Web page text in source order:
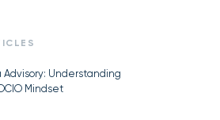
Advisory: Understanding
Mindset